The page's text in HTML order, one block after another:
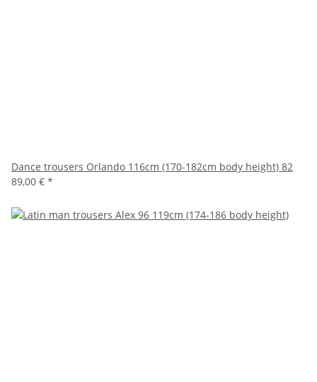
Dance trousers Orlando 116cm (170-182cm body height) 82
89,00 € *